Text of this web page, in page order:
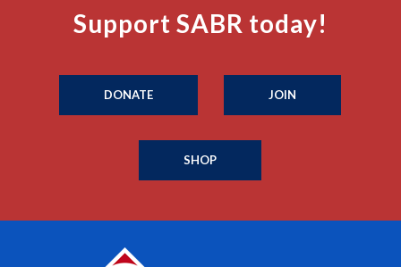
Support SABR today!
DONATE JOIN
SHOP